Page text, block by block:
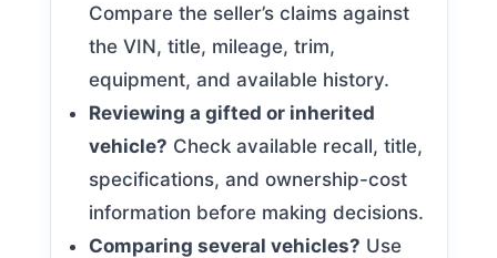
Compare the seller’s claims against
the VIN, title, mileage, trim,
equipment, and available history.
Reviewing a gifted or inherited
vehicle? Check available recall, title,
specifications, and ownership-cost
information before making decisions.
Comparing several vehicles? Use